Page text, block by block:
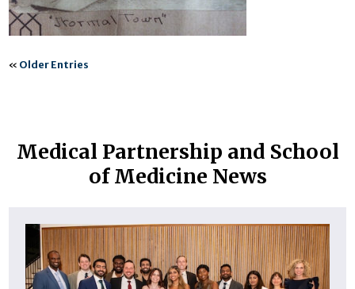
« Older Entries
Medical Partnership and School
of Medicine News